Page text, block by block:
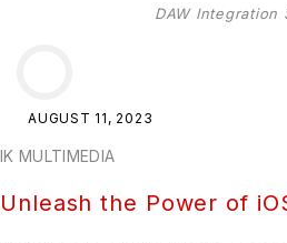
DAW Integration
AUGUST 11, 2023
IK MULTIMEDIA
Unleash the Power of